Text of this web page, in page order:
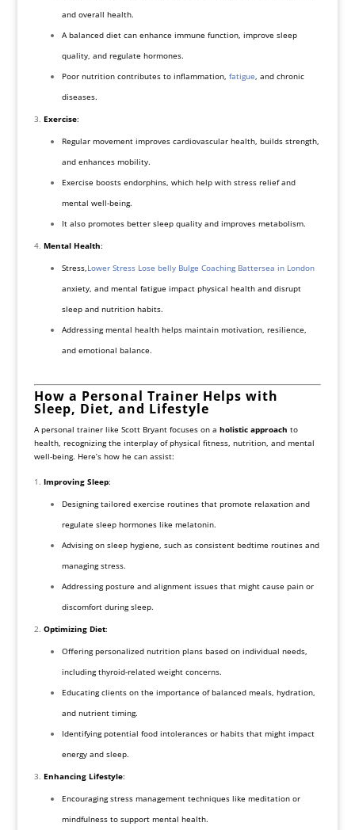
and overall health.
A balanced diet can enhance immune function, improve sleep
quality, and regulate hormones.
Poor nutrition contributes to inflammation, fatigue , and chronic
diseases.
Exercise:
Regular movement improves cardiovascular health, builds strength,
and enhances mobility.
Exercise boosts endorphins, which help with stress relief and
mental well-being.
It also promotes better sleep quality and improves metabolism.
Mental Health:
Stress, Lower Stress Lose belly Bulge Coaching Battersea in London
anxiety, and mental fatigue impact physical health and disrupt
sleep and nutrition habits.
Addressing mental health helps maintain motivation, resilience,
and emotional balance.
How a Personal Trainer Helps with
Sleep, Diet, and Lifestyle
A personal trainer like Scott Bryant focuses on a holistic approach to
health, recognizing the interplay of physical fitness, nutrition, and mental
well-being. Here’s how he can assist:
Improving Sleep:
Designing tailored exercise routines that promote relaxation and
regulate sleep hormones like melatonin.
Advising on sleep hygiene, such as consistent bedtime routines and
managing stress.
Addressing posture and alignment issues that might cause pain or
discomfort during sleep.
Optimizing Diet:
Offering personalized nutrition plans based on individual needs,
including thyroid-related weight concerns.
Educating clients on the importance of balanced meals, hydration,
and nutrient timing.
Identifying potential food intolerances or habits that might impact
energy and sleep.
Enhancing Lifestyle:
Encouraging stress management techniques like meditation or
mindfulness to support mental health.